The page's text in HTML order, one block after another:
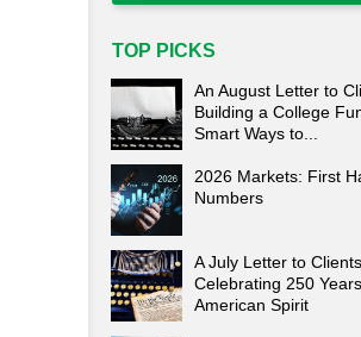
TOP PICKS
An August Letter to
Building a College
Smart Ways to...
2026 Markets: First
Numbers
A July Letter to
Celebrating 250
American Spirit